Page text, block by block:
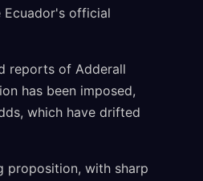
Ecuador's official
reports of Adderall
has been imposed,
which have drifted
proposition, with sharp